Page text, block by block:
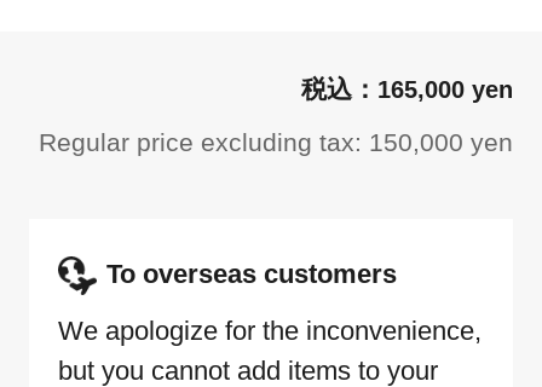
165,000 yen
Regular price excluding tax: 150,000 yen
To overseas customers
We apologize for the inconvenience,
but you cannot add items to your